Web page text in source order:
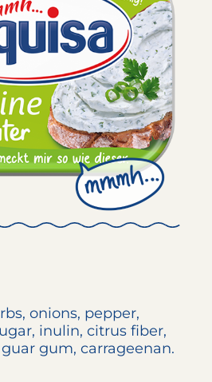
onions, pepper,
inulin, citrus fiber,
gum, carrageenan.